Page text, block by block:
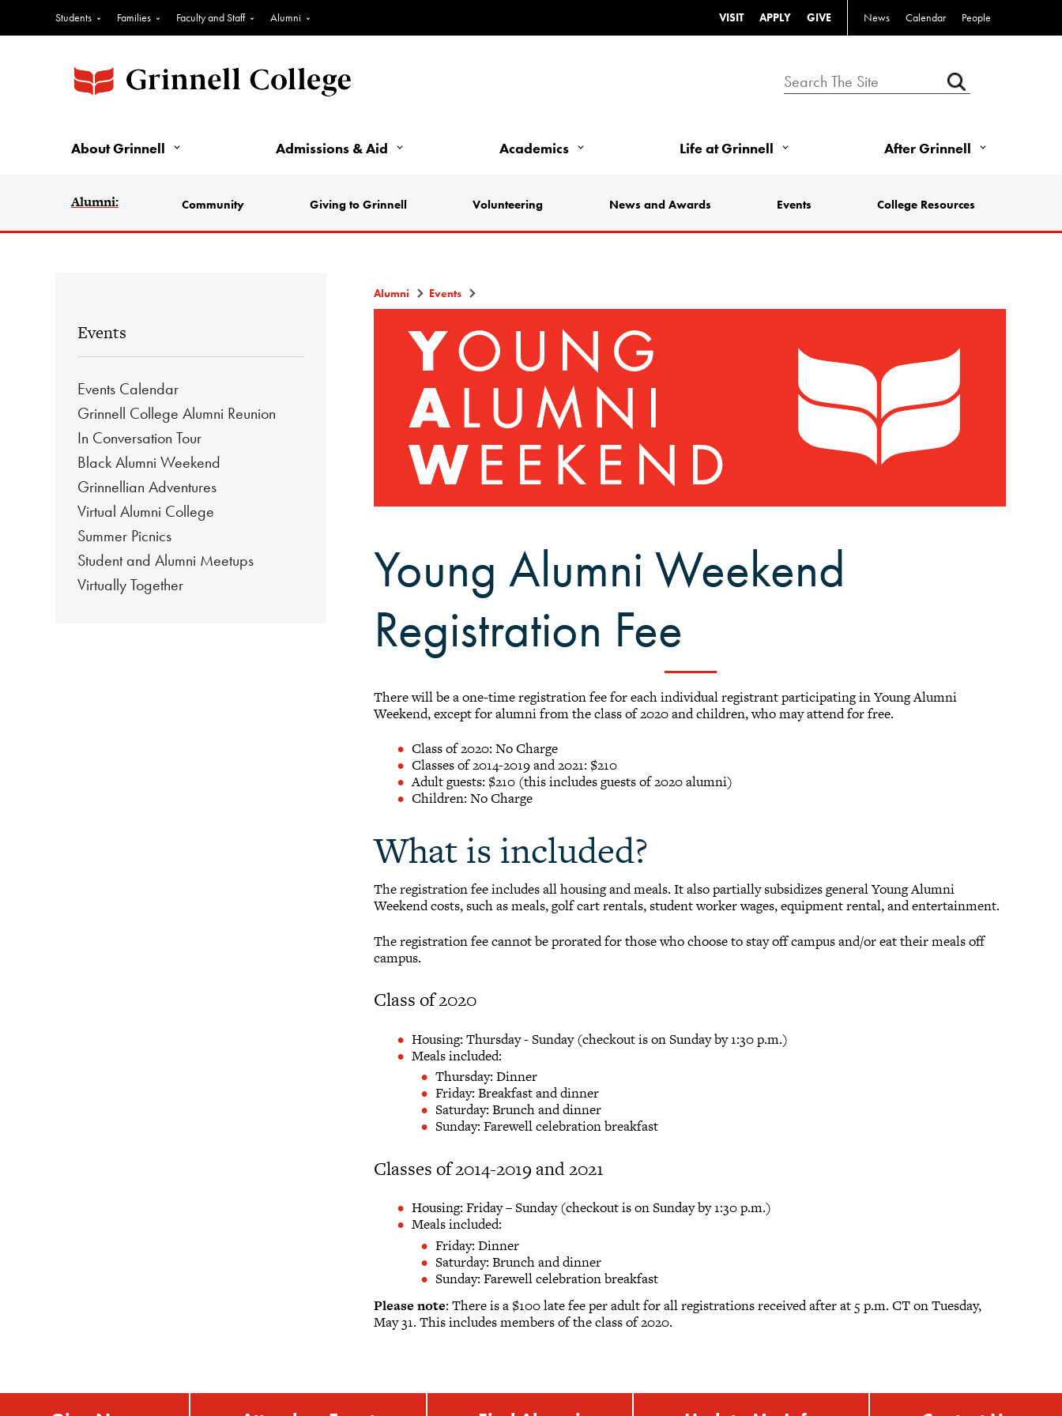
Students Families Faculty and Staff Alumni VISIT APPLY GIVE News Calendar People
About Grinnell Admissions & Aid Academics Life at Grinnell After Grinnell
Alumni: Community Giving to Grinnell Volunteering News and Awards Events College Resources
Events
Events Calendar
Grinnell College Alumni Reunion
In Conversation Tour
Black Alumni Weekend
Grinnellian Adventures
Virtual Alumni College
Summer Picnics
Student and Alumni Meetups
Virtually Together
Alumni Events
Young Alumni Weekend
Registration Fee
There will be a one-time registration fee for each individual registrant participating in Young Alumni
Weekend, except for alumni from the class of 2020 and children, who may attend for free.
Class of 2020: No Charge
Classes of 2014-2019 and 2021: $210
Adult guests: $210 (this includes guests of 2020 alumni)
Children: No Charge
What is included?
The registration fee includes all housing and meals. It also partially subsidizes general Young Alumni
Weekend costs, such as meals, golf cart rentals, student worker wages, equipment rental, and entertainment.
The registration fee cannot be prorated for those who choose to stay off campus and/or eat their meals off
campus.
Class of 2020
Housing: Thursday - Sunday (checkout is on Sunday by 1:30 p.m.)
Meals included:
Thursday: Dinner
Friday: Breakfast and dinner
Saturday: Brunch and dinner
Sunday: Farewell celebration breakfast
Classes of 2014-2019 and 2021
Housing: Friday – Sunday (checkout is on Sunday by 1:30 p.m.)
Meals included:
Friday: Dinner
Saturday: Brunch and dinner
Sunday: Farewell celebration breakfast
Please note: There is a $100 late fee per adult for all registrations received after at 5 p.m. CT on Tuesday,
May 31. This includes members of the class of 2020.